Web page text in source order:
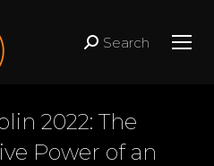
Search:
Search
2022: The
Power of an